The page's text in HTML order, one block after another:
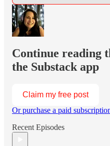
Continue reading
the Substack app
Claim my free post
Or purchase a paid
Recent Episodes